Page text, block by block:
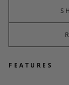
FEATURES